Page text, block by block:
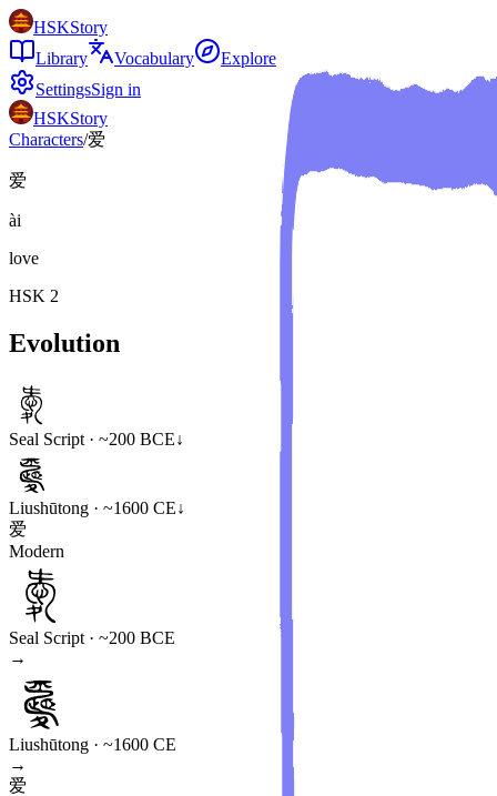
HSKStory
Library
Vocabulary
Explore
SettingsSign in
HSKStory
Characters/爱
爱
ài
love
HSK 2
Evolution
Seal Script · ~200 BCE↓
Liushūtong · ~1600 CE↓
爱
Modern
Seal Script · ~200 BCE
→
Liushūtong · ~1600 CE
→
爱